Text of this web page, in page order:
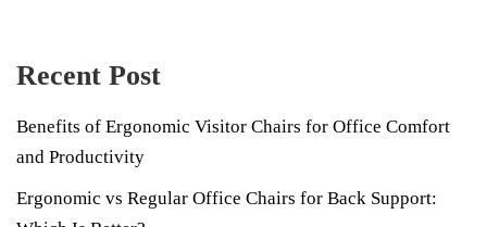
Recent Post
Benefits of Ergonomic Visitor Chairs for Office Comfort
and Productivity
Ergonomic vs Regular Office Chairs for Back Support: